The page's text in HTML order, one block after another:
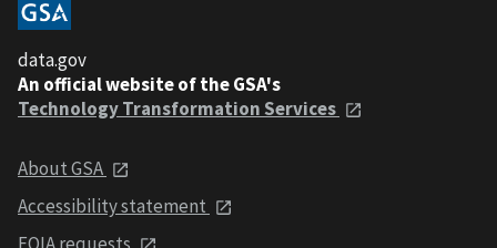
data.gov
An official website of the GSA's
Technology Transformation Services
About GSA
Accessibility statement